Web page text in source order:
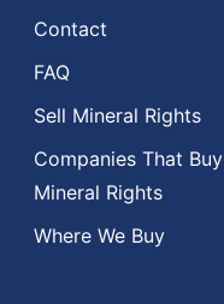
Contact
FAQ
Sell Mineral Rights
Companies That Buy
Mineral Rights
Where We Buy